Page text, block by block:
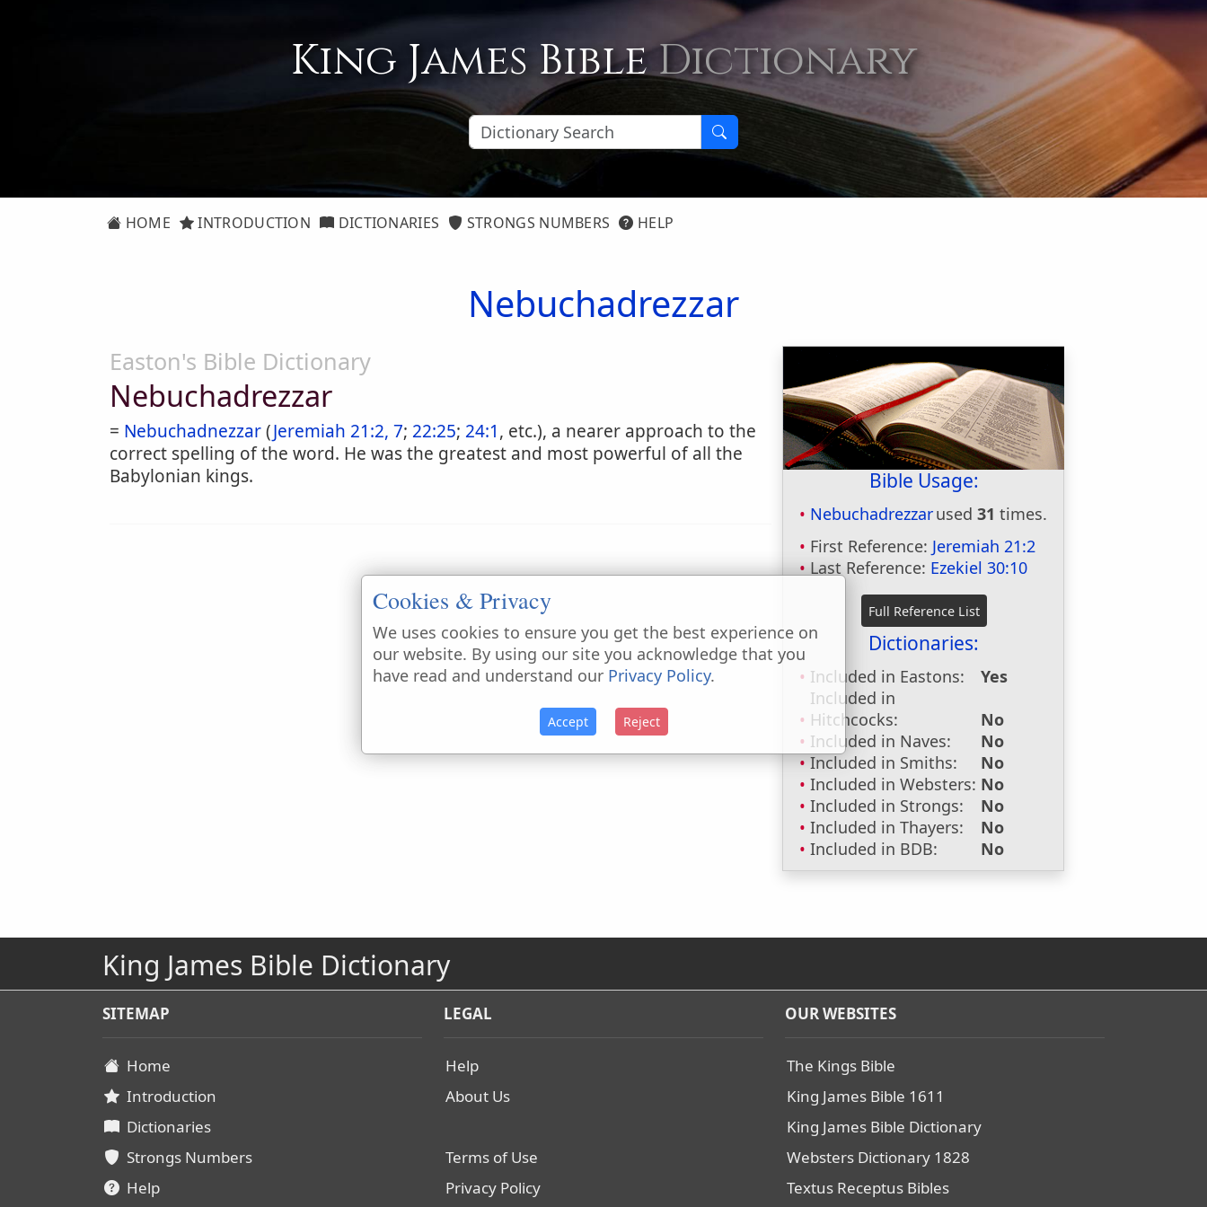
King James BibleDictionary
HOME INTRODUCTION DICTIONARIES STRONGS NUMBERS HELP
Nebuchadrezzar
Bible Usage:
Nebuchadrezzarused31 times.
First Reference: Jeremiah 21:2
Last Reference: Ezekiel 30:10
Dictionaries:
Included in Eastons:
Yes
Included in
Hitchcocks:
No
Included in Naves:
No
Included in Smiths:
No
Included in Websters: No
Included in Strongs:
No
Included in Thayers:
No
Included in BDB:
No
Easton's Bible Dictionary
Nebuchadrezzar
= Nebuchadnezzar(Jeremiah 21:2, 7; 22:25; 24:1, etc.), a nearer approach to the
correct spelling of the word. He was the greatest and most powerful of all the
Babylonian kings.
King James Bible Dictionary
SITEMAP
Home
Introduction
Dictionaries
Strongs Numbers
Help
LEGAL
Help
About Us
Terms of Use
Privacy Policy
OUR WEBSITES
The Kings Bible
King James Bible 1611
King James Bible Dictionary
Websters Dictionary 1828
Textus Receptus Bibles
Cookies & Privacy
We uses cookies to ensure you get the best experience on
our website. By using our site you acknowledge that you
have read and understand our Privacy Policy.
Accept Reject